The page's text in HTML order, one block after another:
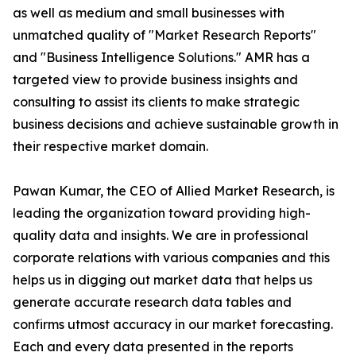
as well as medium and small businesses with
unmatched quality of "Market Research Reports"
and "Business Intelligence Solutions." AMR has a
targeted view to provide business insights and
consulting to assist its clients to make strategic
business decisions and achieve sustainable growth in
their respective market domain.
Pawan Kumar, the CEO of Allied Market Research, is
leading the organization toward providing high-
quality data and insights. We are in professional
corporate relations with various companies and this
helps us in digging out market data that helps us
generate accurate research data tables and
confirms utmost accuracy in our market forecasting.
Each and every data presented in the reports